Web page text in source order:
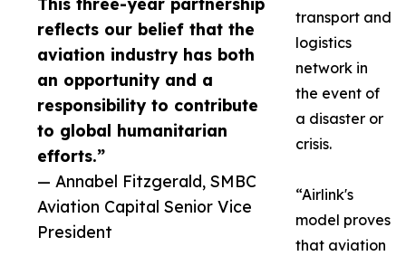
reflects our belief that the
aviation industry has both
an opportunity and a
responsibility to contribute
to global humanitarian
efforts.”
— Annabel Fitzgerald, SMBC
Aviation Capital Senior Vice
President
transport and
logistics
network in
the event of
a disaster or
crisis.
“Airlink's
model proves
that aviation